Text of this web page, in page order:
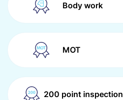
Body work
MOT
200 point inspection